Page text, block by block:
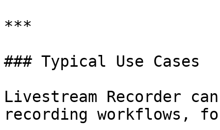
***
### Typical Use Cases
Livestream Recorder
recording workflows,